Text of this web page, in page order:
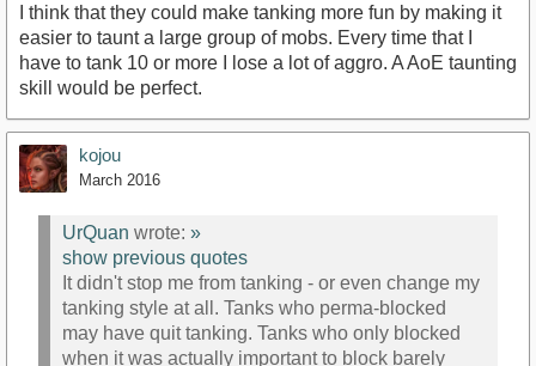
I think that they could make tanking more fun by making it
easier to taunt a large group of mobs. Every time that I
have to tank 10 or more I lose a lot of aggro. A AoE taunting
skill would be perfect.
kojou
March 2016
UrQuan wrote: »
show previous quotes
It didn't stop me from tanking - or even change my
tanking style at all. Tanks who perma-blocked
may have quit tanking. Tanks who only blocked
when it was actually important to block barely